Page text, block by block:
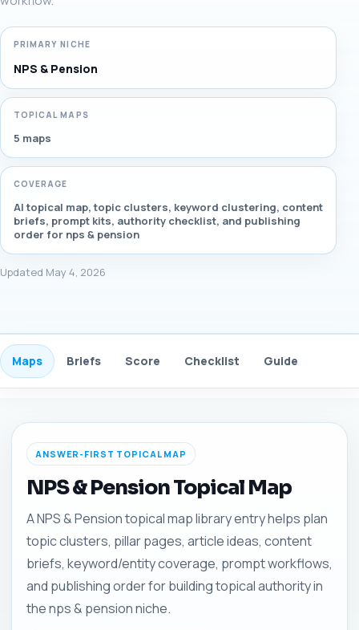
PRIMARY NICHE
NPS & Pension
TOPICAL MAPS
5 maps
COVERAGE
AI topical map, topic clusters, keyword clustering, content
briefs, prompt kits, authority checklist, and publishing
order for nps & pension
Updated May 4, 2026
Maps Briefs Score Checklist Guide
ANSWER-FIRST TOPICAL MAP
NPS & Pension Topical Map
A NPS & Pension topical map library entry helps plan
topic clusters, pillar pages, article ideas, content
briefs, keyword/entity coverage, prompt workflows,
and publishing order for building topical authority in
the nps & pension niche.